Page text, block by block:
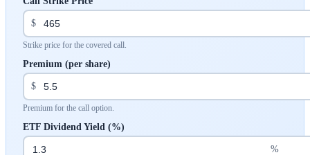
$
Strike price for the covered call.
Premium (per share)
$
Premium for the call option.
ETF Dividend Yield (%)
%